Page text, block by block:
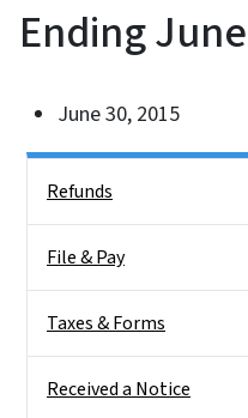
Ending
June 30, 2015
Refunds
File & Pay
Taxes & Forms
Received a Notice